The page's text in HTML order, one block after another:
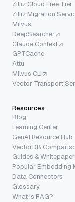
Zilliz Cloud Free Tier
Zilliz Migration
Milvus
DeepSearcher
Claude Context
GPTCache
Attu
Milvus CLI
Vector Transport
Resources
Blog
Learning Center
GenAI Resource Hub
VectorDB
Guides &
Popular Embedding
Data Connectors
Glossary
What is RAG?